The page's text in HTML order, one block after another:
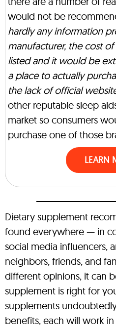
would not be
hardly any information
manufacturer, the cost
listed and it would be
a place to actually
the lack of official
other reputable sleep
market so consumers
purchase one of those
LEARN
Dietary supplement
found everywhere — in
social media influencers,
neighbors, friends, and
different opinions, it can
supplement is right for
supplements
benefits, each will work